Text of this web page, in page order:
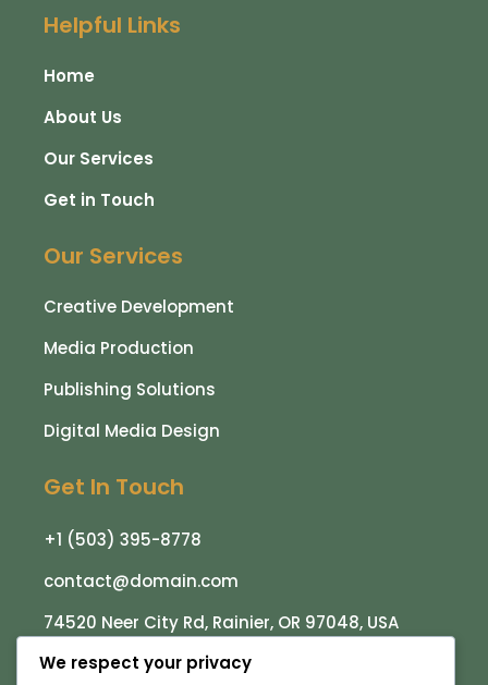
Helpful Links
Home
About Us
Our Services
Get in Touch
Our Services
Creative Development
Media Production
Publishing Solutions
Digital Media Design
Get In Touch
+1 (503) 395-8778
contact@domain.com
74520 Neer City Rd, Rainier, OR 97048, USA
Subscribe To Receive The Latest News, Updates,
We respect your privacy